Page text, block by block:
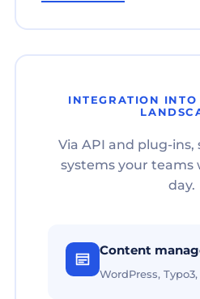
INTEGRATION INTO
Via API and plug-
systems your teams
day.
Content
WordPress,